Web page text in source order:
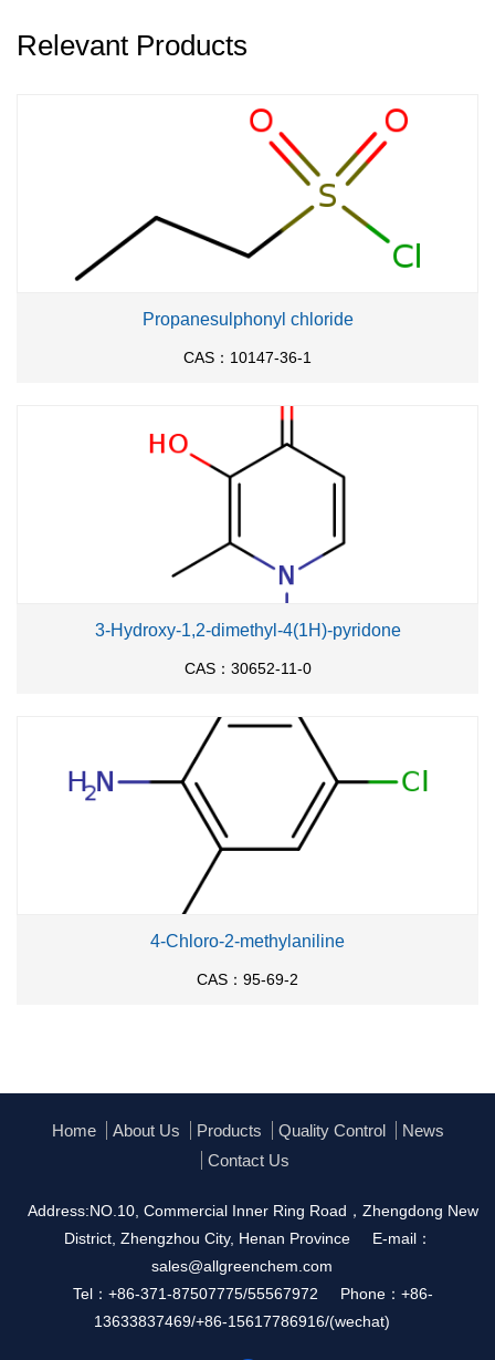
Relevant Products
Propanesulphonyl chloride
CAS：10147-36-1
3-Hydroxy-1,2-dimethyl-4(1H)-pyridone
CAS：30652-11-0
4-Chloro-2-methylaniline
CAS：95-69-2
Home About Us Products Quality Control
News
Contact Us
Address:NO.10, Commercial Inner Ring Road，Zhengdong New
District, Zhengzhou City, Henan Province
E-mail：
sales@allgreenchem.com
Tel：+86-371-87507775/55567972
Phone：+86-
13633837469/+86-15617786916/(wechat)